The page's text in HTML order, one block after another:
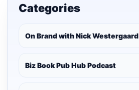
Categories
On Brand with Nick Westergaard
Biz Book Pub Hub Podcast